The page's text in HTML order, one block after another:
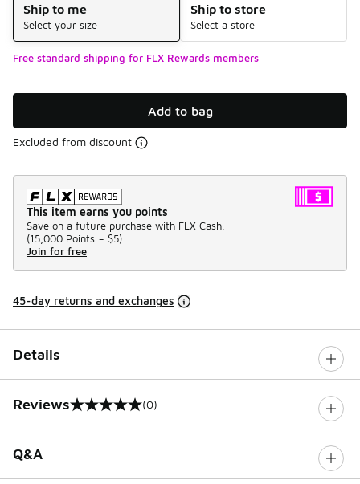
Ship to me
Select your size
Ship to store
Select a store
Free standard shipping for FLX Rewards members
Add to bag
Excluded from discount
This item earns you points
Save on a future purchase with FLX Cash.
(15,000 Points = $5)
Join for free
45-day returns and exchanges
Details
Reviews
0 out of 5 rating (0)
Q&A